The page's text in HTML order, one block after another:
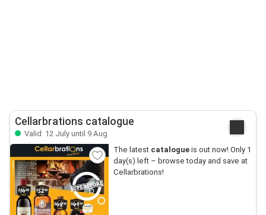
Cellarbrations catalogue
Valid: 12 July until 9 Aug
The latest catalogueis out now! Only 1
day(s) left – browse today and save at
Cellarbrations!